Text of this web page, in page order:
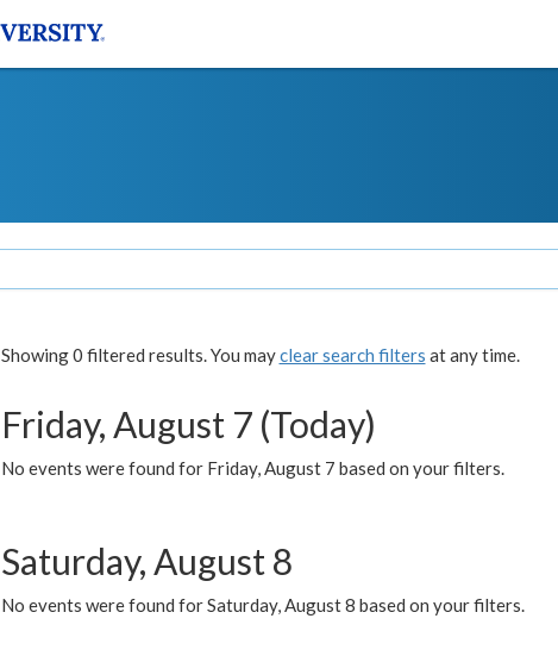
Showing 0 filtered results. You mayclear search filters at any time.
Friday, August 7 (Today)
No events were found for Friday, August 7 based on your filters.
Saturday, August 8
No events were found for Saturday, August 8 based on your filters.